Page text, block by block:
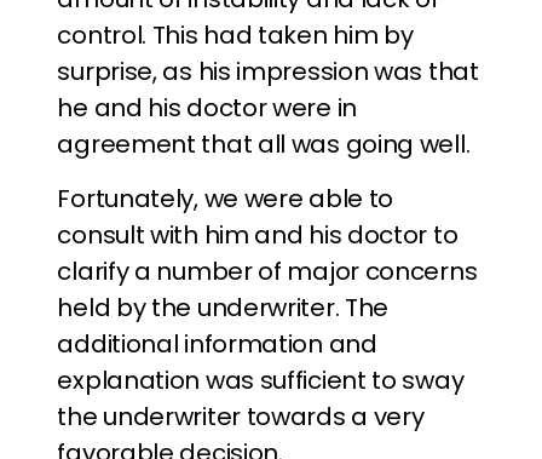
control. This had taken him by
surprise, as his impression was that
he and his doctor were in
agreement that all was going well.
Fortunately, we were able to
consult with him and his doctor to
clarify a number of major concerns
held by the underwriter. The
additional information and
explanation was sufficient to sway
the underwriter towards a very